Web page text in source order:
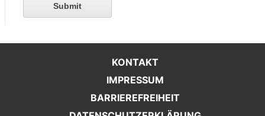
Submit
KONTAKT
IMPRESSUM
BARRIEREFREIHEIT